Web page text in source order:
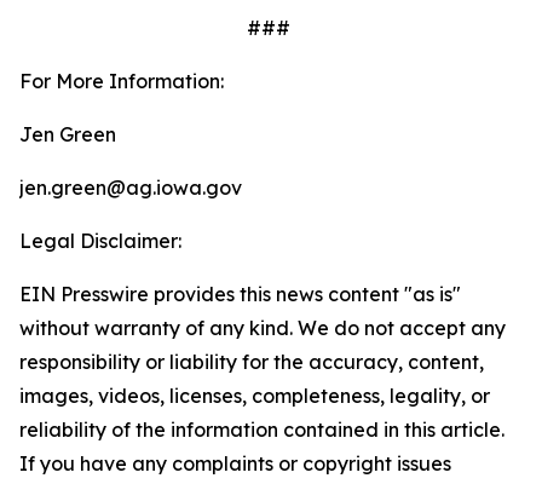
###
For More Information:
Jen Green
jen.green@ag.iowa.gov
Legal Disclaimer:
EIN Presswire provides this news content "as is"
without warranty of any kind. We do not accept any
responsibility or liability for the accuracy, content,
images, videos, licenses, completeness, legality, or
reliability of the information contained in this article.
If you have any complaints or copyright issues